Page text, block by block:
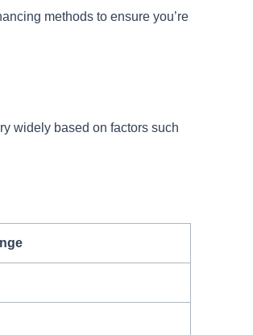
methods to ensure you’re
widely based on factors such